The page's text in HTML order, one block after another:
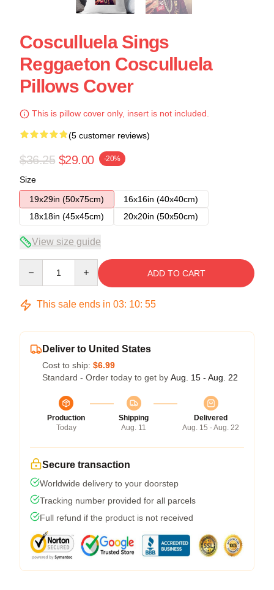
Cosculluela Sings
Reggaeton Cosculluela
Pillows Cover
This is pillow cover only, insert is not included.
(5 customer reviews)
$36.25 $29.00 -20%
Size
19x29in (50x75cm)
16x16in (40x40cm)
18x18in (45x45cm)
20x20in (50x50cm)
View size guide
ADD TO CART
This sale ends in 03: 10: 54
Deliver to United States
Cost to ship: $6.99
Standard - Order today to get by Aug. 15 - Aug. 22
Production
Today
Shipping
Aug. 11
Delivered
Aug. 15 - Aug. 22
Secure transaction
Worldwide delivery to your doorstep
Tracking number provided for all parcels
Full refund if the product is not received